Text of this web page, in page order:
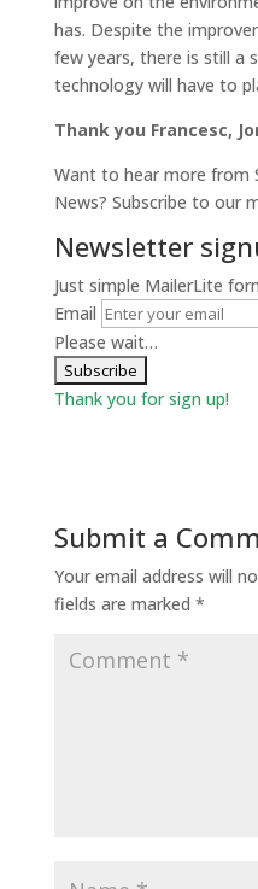
has. Despite the
few years, there is still a
technology will have to
Thank you Francesc,
Want to hear more from
News? Subscribe to our
Newsletter
Just simple MailerLite
Email
Please wait…
Thank you for sign up!
Submit a
Your email address will
fields are marked *